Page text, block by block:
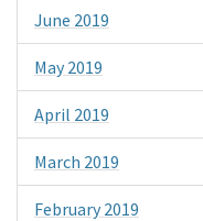
June 2019
May 2019
April 2019
March 2019
February 2019